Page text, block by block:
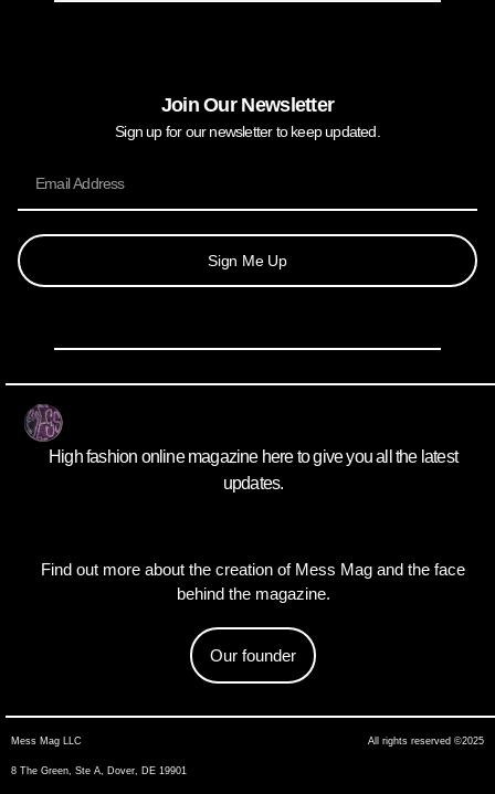
Join Our Newsletter
Sign up for our newsletter to keep updated.
Sign Me Up
High fashion online magazine here to give you all the latest
updates.
Find out more about the creation of Mess Mag and the face
behind the magazine.
Our founder
Mess Mag LLC
8 The Green, Ste A, Dover, DE 19901
All rights reserved ©2025